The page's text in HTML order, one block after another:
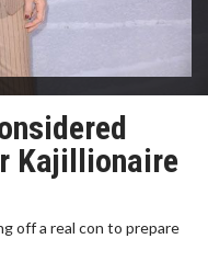
Kajillionaire
off a real con to prepare